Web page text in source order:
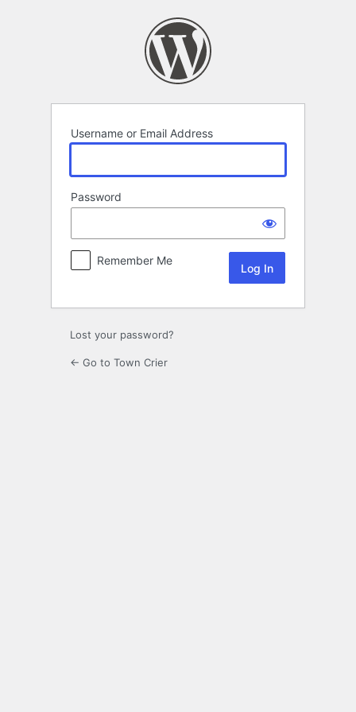
Username or Email Address
Password
Remember Me
Lost your password?
← Go to Town Crier